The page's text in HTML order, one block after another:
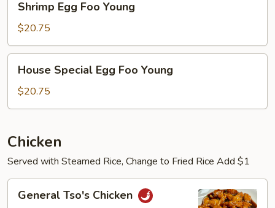
Egg
Foo
Young
Shrimp Egg Foo Young
$20.75
Special
Egg
Foo
House Special Egg Foo Young
$20.75
Chicken
Served with Steamed Rice, Change to Fried Rice Add $1
Tso's
General Tso's Chicken